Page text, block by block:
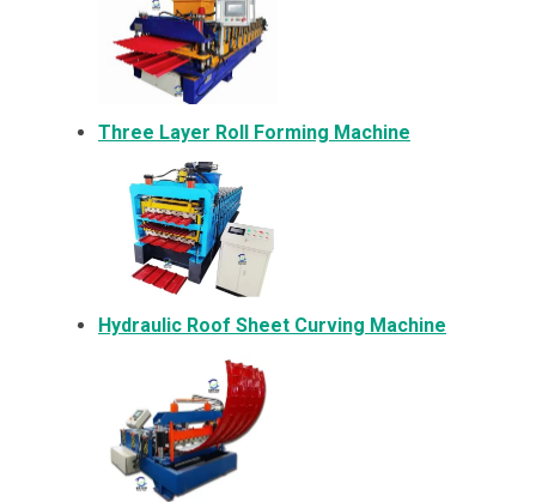
Three Layer Roll Forming Machine
Hydraulic Roof Sheet Curving Machine